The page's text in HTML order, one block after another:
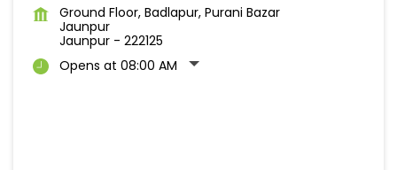
Ground Floor, Badlapur, Purani Bazar
Jaunpur
Jaunpur - 222125
Opens at 08:00 AM